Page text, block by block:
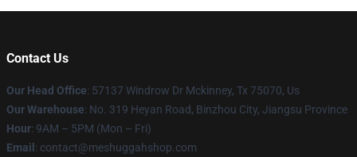
Contact Us
Our Head Office: 57137 Windrow Dr Mckinney, Tx 75070, Us
Our Warehouse: No. 319 Heyan Road, Binzhou City, Jiangsu Province
Hour: 9AM – 5PM (Mon – Fri)
Email : contact@meshuggahshop.com